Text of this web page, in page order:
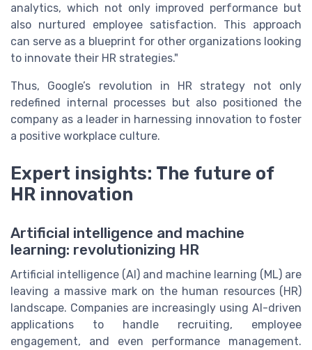
analytics, which not only improved performance but
also nurtured employee satisfaction. This approach
can serve as a blueprint for other organizations looking
to innovate their HR strategies."
Thus, Google’s revolution in HR strategy not only
redefined internal processes but also positioned the
company as a leader in harnessing innovation to foster
a positive workplace culture.
Expert insights: The future of
HR innovation
Artificial intelligence and machine
learning: revolutionizing HR
Artificial intelligence (AI) and machine learning (ML) are
leaving a massive mark on the human resources (HR)
landscape. Companies are increasingly using AI-driven
applications to handle recruiting, employee
engagement, and even performance management.